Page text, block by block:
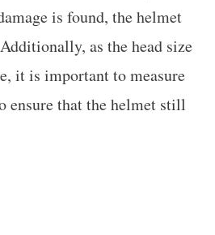
is found, the helmet
as the head size
it is important to measure
ensure that the helmet still